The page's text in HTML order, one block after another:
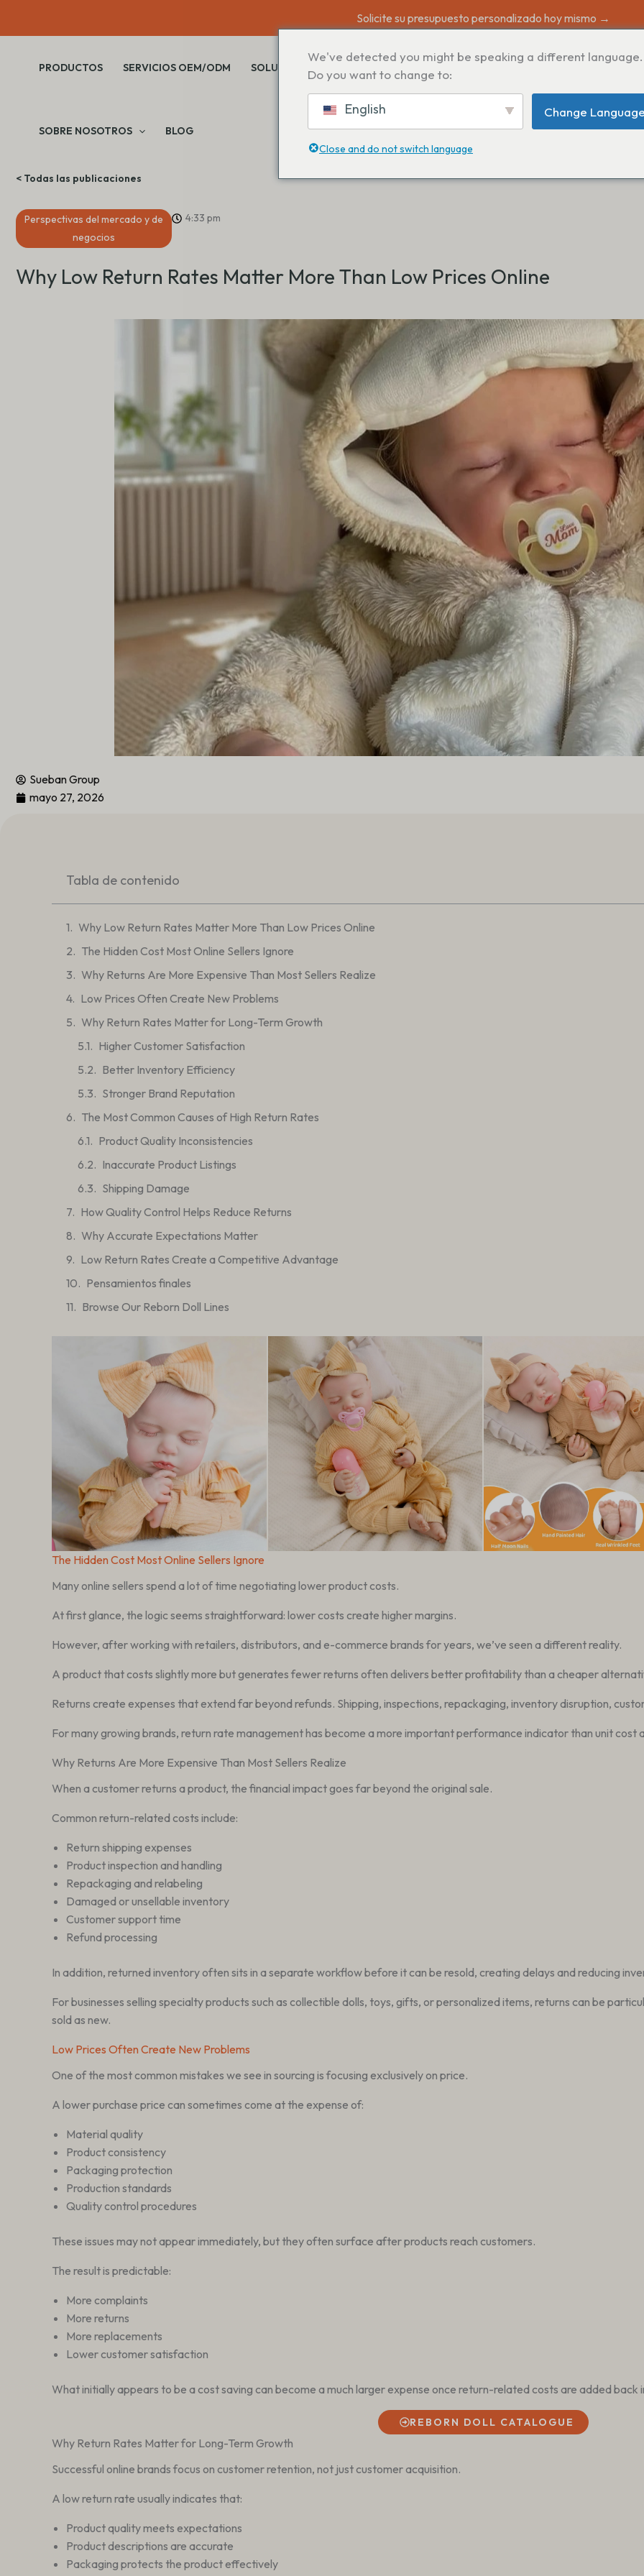
Solicite su presupuesto personalizado hoy mismo →
PRODUCTOS SERVICIOS OEM/ODM SOLUCIONES
SOBRE NOSOTROS BLOG
< Todas las publicaciones
Perspectivas del mercado y de
negocios
4:33 pm
Why Low Return Rates Matter More Than Low Prices Online
Sueban Group
mayo 27, 2026
The Hidden Cost Most Online Sellers Ignore
Many online sellers spend a lot of time negotiating lower product costs.
At first glance, the logic seems straightforward: lower costs create higher margins.
However, after working with retailers, distributors, and e-commerce brands for years, we’ve seen a different reality.
A product that costs slightly more but generates fewer returns often delivers better profitability than a cheaper
Returns create expenses that extend far beyond refunds. Shipping, inspections, repackaging, inventory disruption,
For many growing brands, return rate management has become a more important performance indicator than unit cost
Why Returns Are More Expensive Than Most Sellers Realize
When a customer returns a product, the financial impact goes far beyond the original sale.
Common return-related costs include:
Return shipping expenses
Product inspection and handling
Repackaging and relabeling
Damaged or unsellable inventory
Customer support time
Refund processing
In addition, returned inventory often sits in a separate workflow before it can be resold, creating delays and reducing
For businesses selling specialty products such as collectible dolls, toys, gifts, or personalized items, returns can be
sold as new.
Low Prices Often Create New Problems
One of the most common mistakes we see in sourcing is focusing exclusively on price.
A lower purchase price can sometimes come at the expense of:
Material quality
Product consistency
Packaging protection
Production standards
Quality control procedures
These issues may not appear immediately, but they often surface after products reach customers.
The result is predictable:
More complaints
More returns
More replacements
Lower customer satisfaction
What initially appears to be a cost saving can become a much larger expense once return-related costs are added back
REBORN DOLL CATALOGUE
Why Return Rates Matter for Long-Term Growth
Successful online brands focus on customer retention, not just customer acquisition.
A low return rate usually indicates that:
Product quality meets expectations
Product descriptions are accurate
Packaging protects the product effectively
Tabla de contenido
Why Low Return Rates Matter More Than Low Prices Online
The Hidden Cost Most Online Sellers Ignore
Why Returns Are More Expensive Than Most Sellers Realize
Low Prices Often Create New Problems
Why Return Rates Matter for Long-Term Growth
Higher Customer Satisfaction
Better Inventory Efficiency
Stronger Brand Reputation
The Most Common Causes of High Return Rates
Product Quality Inconsistencies
Inaccurate Product Listings
Shipping Damage
How Quality Control Helps Reduce Returns
Why Accurate Expectations Matter
Low Return Rates Create a Competitive Advantage
Pensamientos finales
Browse Our Reborn Doll Lines
We've detected you might be speaking a different language.
Do you want to change to:
English Change Language
Close and do not switch language